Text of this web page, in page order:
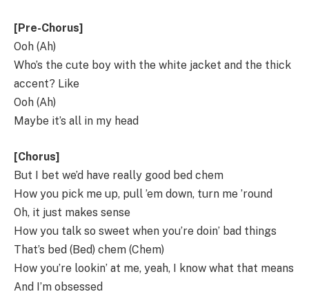
[Pre-Chorus]
Ooh (Ah)
Who’s the cute boy with the white jacket and the thick
accent? Like
Ooh (Ah)
Maybe it’s all in my head
[Chorus]
But I bet we’d have really good bed chem
How you pick me up, pull ’em down, turn me ’round
Oh, it just makes sense
How you talk so sweet when you’re doin’ bad things
That’s bed (Bed) chem (Chem)
How you’re lookin’ at me, yeah, I know what that means
And I’m obsessed